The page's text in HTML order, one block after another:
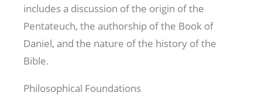
includes a discussion of the origin of the
Pentateuch, the authorship of the Book of
Daniel, and the nature of the history of the
Bible.
Philosophical Foundations